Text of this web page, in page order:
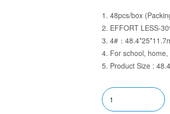
1. 48pcs/box
2. EFFORT LESS-
3. 4#：
4. For school,
5. Product Size :